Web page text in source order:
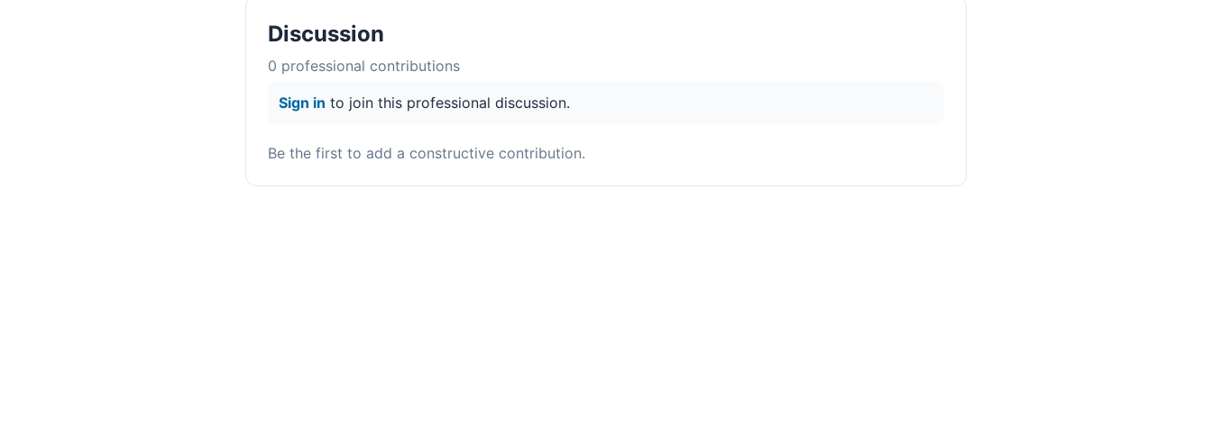
Discussion
0 professional contributions
Sign in to join this professional discussion.
Be the first to add a constructive contribution.